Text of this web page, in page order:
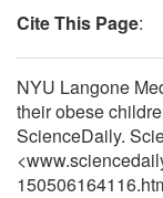
Cite This Page:
NYU Langone
their obese
ScienceDaily.